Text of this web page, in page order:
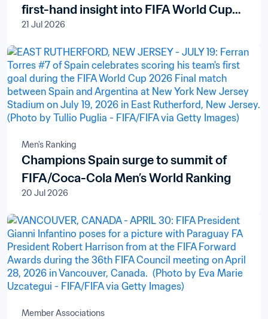
first-hand insight into FIFA World Cup
delivery
21 Jul 2026
Men's Ranking
Champions Spain surge to summit of
FIFA/Coca-Cola Men’s World Ranking
20 Jul 2026
Member Associations